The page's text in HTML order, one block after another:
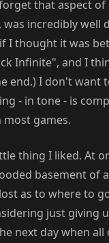
that aspect of
was incredibly well
I thought it was
Infinite", and I
end.) I don't want
- in tone - is
games.
thing I liked. At
basement of
as to where to
just giving
next day when all